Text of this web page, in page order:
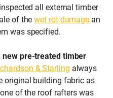
all external timber
of thewet rot damage an
was specified.
pre-treated timber
& Starling always
original building fabric as
of the roof rafters was